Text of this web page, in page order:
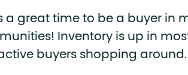
a great time to be a buyer in
Inventory is up in
buyers shopping around.